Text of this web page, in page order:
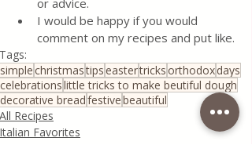
I would be happy if you would
comment on my recipes and put like.
Tags:
simplechristmastipseastertricksorthodoxdays
celebrationslittle tricks to make beutiful dough
decorative breadfestivebeautiful
All Recipes
Italian Favorites